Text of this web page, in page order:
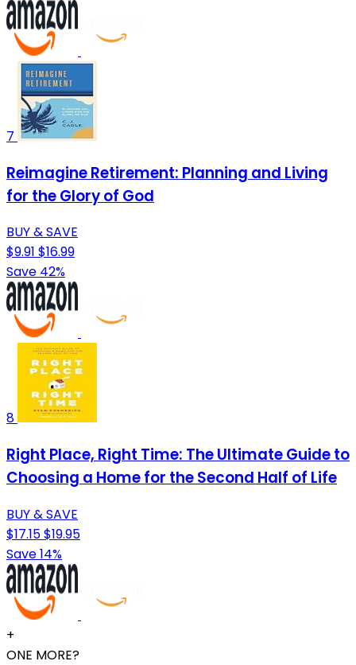
7
Reimagine Retirement: Planning and Living
for the Glory of God
BUY & SAVE
$9.91 $16.99
Save 42%
8
Right Place, Right Time: The Ultimate Guide to
Choosing a Home for the Second Half of Life
BUY & SAVE
$17.15$19.95
Save 14%
+
ONE MORE?